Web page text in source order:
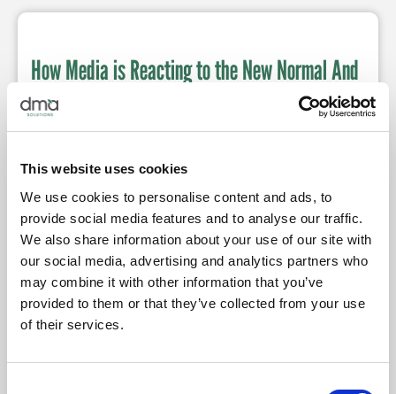
This website uses cookies
We use cookies to personalise content and ads, to
provide social media features and to analyse our traffic.
We also share information about your use of our site with
our social media, advertising and analytics partners who
may combine it with other information that you’ve
provided to them or that they’ve collected from your use
of their services.
How Media is Reacting to the New Normal And
What That Means for Fresh Produce
Posted by
11:00 AM
brands can utilize this time in history to further connect
Trade Communications with a Purpose
Posted byJessica Schneider
helpful and strategic media communications.